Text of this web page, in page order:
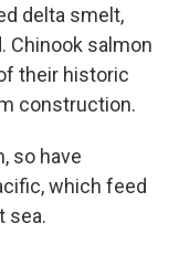
delta smelt,
Chinook salmon
their historic
construction.
so have
which feed
sea.